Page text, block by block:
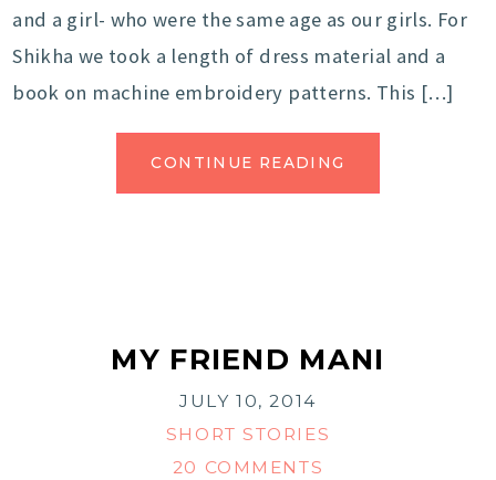
and a girl- who were the same age as our girls. For
Shikha we took a length of dress material and a
book on machine embroidery patterns. This […]
CONTINUE READING
MY FRIEND MANI
JULY 10, 2014
SHORT STORIES
20 COMMENTS